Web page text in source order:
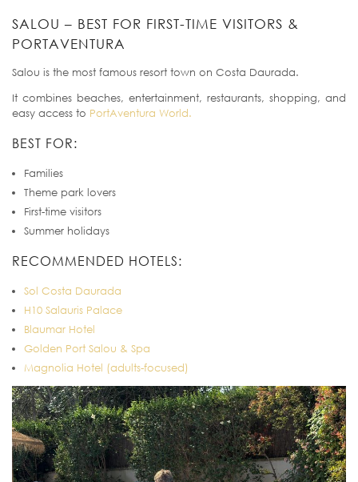
SALOU – BEST FOR FIRST-TIME VISITORS &
PORTAVENTURA
Salou is the most famous resort town on Costa Daurada.
It combines beaches, entertainment, restaurants, shopping, and
easy access to PortAventura World.
BEST FOR:
Families
Theme park lovers
First-time visitors
Summer holidays
RECOMMENDED HOTELS:
Sol Costa Daurada
H10 Salauris Palace
Blaumar Hotel
Golden Port Salou & Spa
Magnolia Hotel (adults-focused)